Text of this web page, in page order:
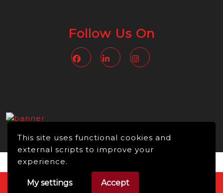
This site uses functional cookies and
external scripts to improve your
experience.
My settings Accept
Follow Us On
FacebookLinkedin
Video WordPress Theme Copyright © 2026 -